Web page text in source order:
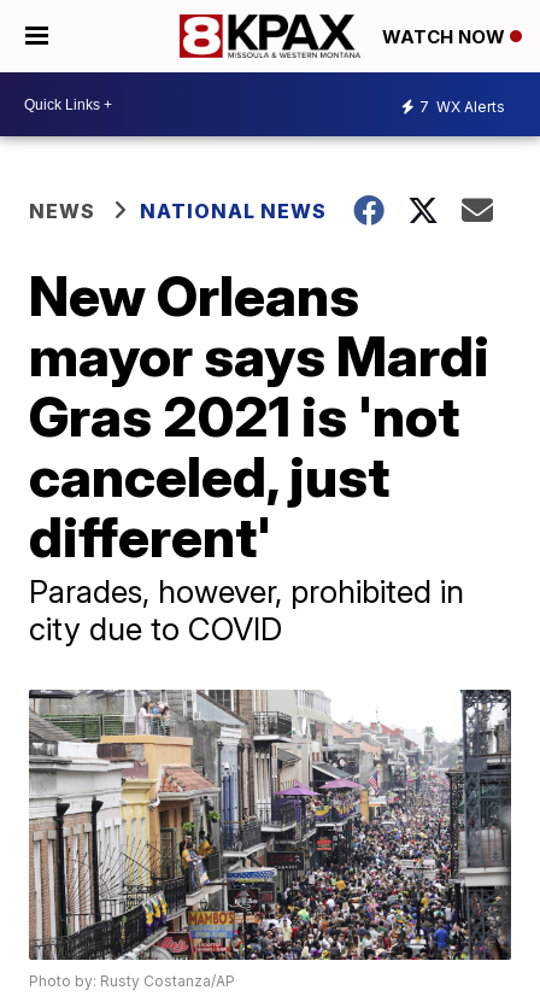
WATCH NOW
7 WX Alerts
NEWS NATIONAL NEWS
New Orleans
mayor says Mardi
Gras 2021 is 'not
canceled, just
different'
Parades, however, prohibited in
city due to COVID
Photo by: Rusty Costanza/AP